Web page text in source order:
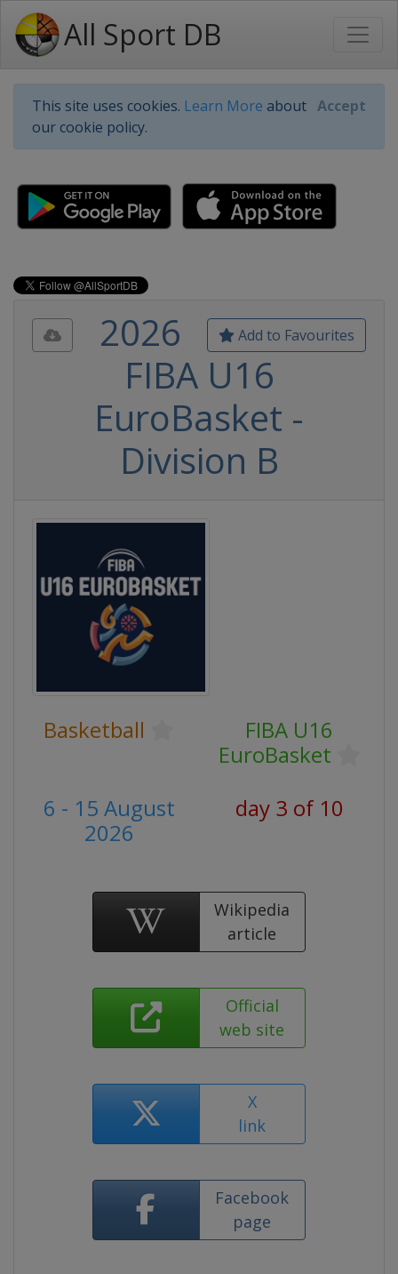
All Sport DB
This site uses cookies. Learn More about
our cookie policy.
Accept
Add to Favourites
2026
FIBA U16
EuroBasket -
Division B
Basketball
FIBA U16
EuroBasket
6 - 15 August
2026
day 3 of 10
Wikipedia
article
Official
web site
X
link
Facebook
page